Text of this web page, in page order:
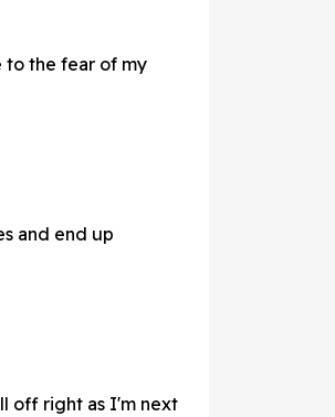
to the fear of my
and end up
off right as I'm next